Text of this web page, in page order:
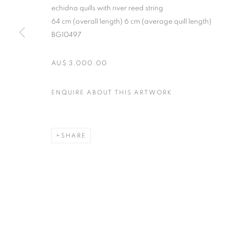
echidna quills with river reed string
64 cm (overall length) 6 cm (average quill length)
BG10497
AU$ 3,000.00
ENQUIRE ABOUT THIS ARTWORK
SHARE